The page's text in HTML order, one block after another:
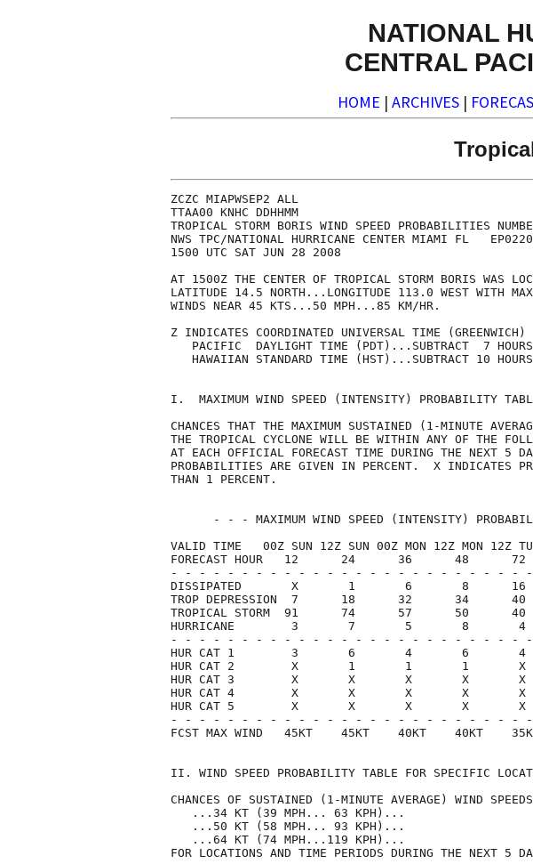
NATIONAL
CENTRAL
HOME | ARCHIVES |
ZCZC
TTAA00 KNHC
TROPICAL STORM BORIS WIND SPEED
NWS TPC/NATIONAL HURRICANE CENTER
1500 UTC SAT JUN
AT 1500Z THE CENTER OF TROPICAL STORM BORIS
LATITUDE 14.5 NORTH...LONGITUDE 113.0 WEST WITH
WINDS NEAR 45 KTS...50
Z INDICATES COORDINATED UNIVERSAL
PACIFIC  DAYLIGHT TIME (PDT)...SUBTRACT  7
HAWAIIAN STANDARD TIME (HST)...SUBTRACT 10
I.  MAXIMUM WIND SPEED (INTENSITY)
CHANCES THAT THE MAXIMUM SUSTAINED (1-MINUTE
THE TROPICAL CYCLONE WILL BE WITHIN ANY OF THE
AT EACH OFFICIAL FORECAST TIME DURING
PROBABILITIES ARE GIVEN IN PERCENT.  X INDICATES
THAN 1
- - - MAXIMUM WIND SPEED (INTENSITY)
VALID TIME   00Z SUN 12Z SUN 00Z MON 12Z MON 12Z
FORECAST HOUR   12      24      36      48
- - - - - - - - - - - - - - - - - - - - - - - - -
DISSIPATED       X       1       6       8
TROP DEPRESSION  7      18      32      34
TROPICAL STORM  91      74      57      50
HURRICANE        3       7       5       8
- - - - - - - - - - - - - - - - - - - - - - - - -
HUR CAT 1        3       6       4       6
HUR CAT 2        X       1       1       1
HUR CAT 3        X       X       X       X
HUR CAT 4        X       X       X       X
HUR CAT 5        X       X       X       X
- - - - - - - - - - - - - - - - - - - - - - - - -
FCST MAX WIND   45KT    45KT    40KT    40KT
II. WIND SPEED PROBABILITY TABLE FOR
CHANCES OF SUSTAINED (1-MINUTE AVERAGE) WIND
...34 KT (39 MPH...
...50 KT (58 MPH...
...64 KT (74
FOR LOCATIONS AND TIME PERIODS DURING